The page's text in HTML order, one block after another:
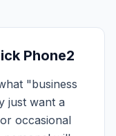
Phone2
"business
just want a
occasional